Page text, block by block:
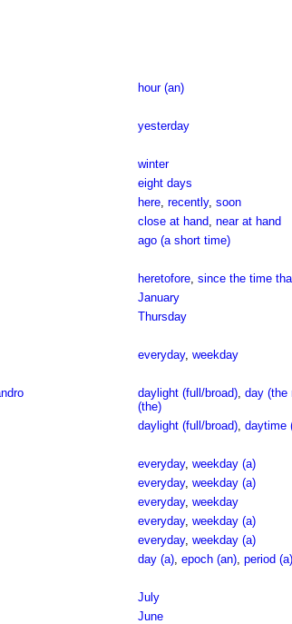
hour (an)
yesterday
winter
eight days
here, recently, soon
close at hand, near at hand
ago (a short time)
heretofore, since the time
January
Thursday
everyday, weekday
daylight (full/broad), day (the
(the)
daylight (full/broad), daytime
everyday, weekday (a)
everyday, weekday (a)
everyday, weekday
everyday, weekday (a)
everyday, weekday (a)
day (a), epoch (an), period (a)
July
June